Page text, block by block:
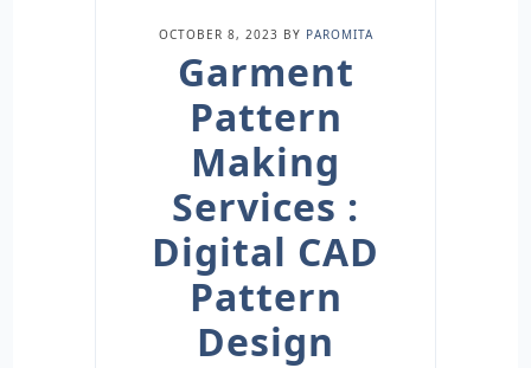
OCTOBER 8, 2023 BY PAROMITA
Garment
Pattern
Making
Services :
Digital CAD
Pattern
Design